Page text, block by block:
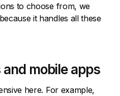
to choose from, we
it handles all these
mobile apps
here. For example,